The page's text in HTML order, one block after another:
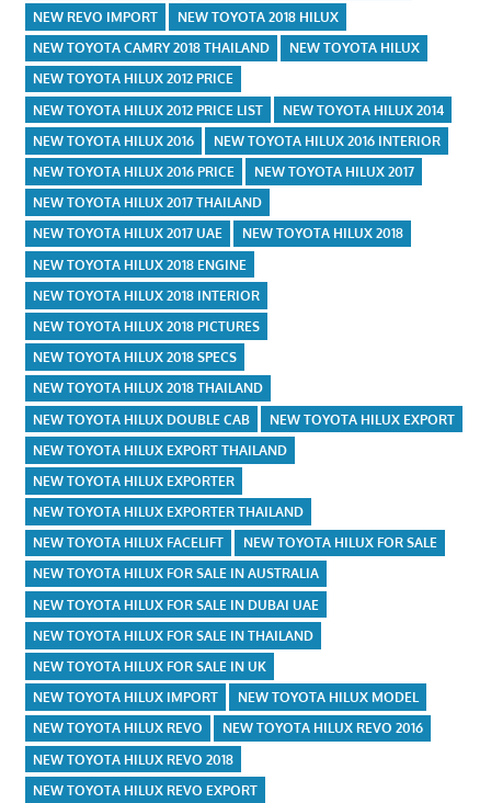
NEW REVO IMPORT
NEW TOYOTA 2018 HILUX
NEW TOYOTA CAMRY 2018 THAILAND
NEW TOYOTA HILUX
NEW TOYOTA HILUX 2012 PRICE
NEW TOYOTA HILUX 2012 PRICE LIST
NEW TOYOTA HILUX 2014
NEW TOYOTA HILUX 2016
NEW TOYOTA HILUX 2016 INTERIOR
NEW TOYOTA HILUX 2016 PRICE
NEW TOYOTA HILUX 2017
NEW TOYOTA HILUX 2017 THAILAND
NEW TOYOTA HILUX 2017 UAE
NEW TOYOTA HILUX 2018
NEW TOYOTA HILUX 2018 ENGINE
NEW TOYOTA HILUX 2018 INTERIOR
NEW TOYOTA HILUX 2018 PICTURES
NEW TOYOTA HILUX 2018 SPECS
NEW TOYOTA HILUX 2018 THAILAND
NEW TOYOTA HILUX DOUBLE CAB
NEW TOYOTA HILUX EXPORT
NEW TOYOTA HILUX EXPORT THAILAND
NEW TOYOTA HILUX EXPORTER
NEW TOYOTA HILUX EXPORTER THAILAND
NEW TOYOTA HILUX FACELIFT
NEW TOYOTA HILUX FOR SALE
NEW TOYOTA HILUX FOR SALE IN AUSTRALIA
NEW TOYOTA HILUX FOR SALE IN DUBAI UAE
NEW TOYOTA HILUX FOR SALE IN THAILAND
NEW TOYOTA HILUX FOR SALE IN UK
NEW TOYOTA HILUX IMPORT
NEW TOYOTA HILUX MODEL
NEW TOYOTA HILUX REVO
NEW TOYOTA HILUX REVO 2016
NEW TOYOTA HILUX REVO 2018
NEW TOYOTA HILUX REVO EXPORT